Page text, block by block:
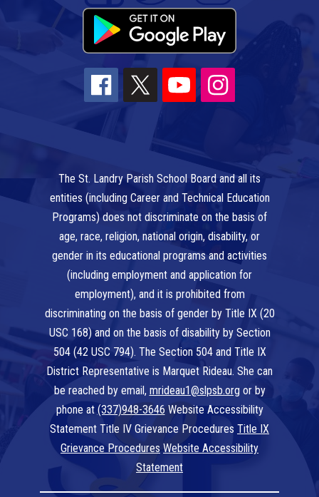
The St. Landry Parish School Board and all its
entities (including Career and Technical Education
Programs) does not discriminate on the basis of
age, race, religion, national origin, disability, or
gender in its educational programs and activities
(including employment and application for
employment), and it is prohibited from
discriminating on the basis of gender by Title IX (20
USC 168) and on the basis of disability by Section
504 (42 USC 794). The Section 504 and Title IX
District Representative is Marquet Rideau. She can
be reached by email, mrideau1@slpsb.org or by
phone at (337)948-3646 Website Accessibility
Statement Title IV Grievance Procedures Title IX
Grievance Procedures Website Accessibility
Statement